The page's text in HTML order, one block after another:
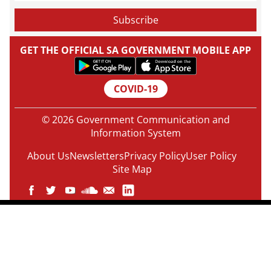
GET THE OFFICIAL SA GOVERNMENT MOBILE APP
COVID-19
© 2026 Government Communication and
Information System
About UsNewslettersPrivacy PolicyUser Policy
Site Map